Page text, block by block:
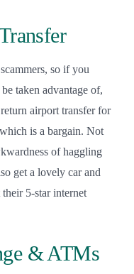
so if you
taken advantage of,
airport transfer for
is a bargain. Not
of haggling
get a lovely car and
5-star internet
& ATMs